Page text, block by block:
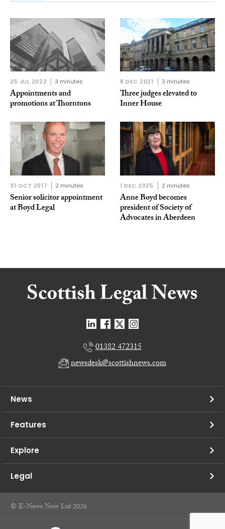
25 JUL 2022 3 minutes
Appointments and
promotions at Thorntons
8 DEC 2021 3 minutes
Three judges elevated to
Inner House
31 OCT 2017 2 minutes
Senior solicitor appointment
at Boyd Legal
1 DEC 2025 2 minutes
Anne Boyd becomes
president of Society of
Advocates in Aberdeen
01382 472315
newsdesk@scottishnews.com
News
Features
Explore
Legal
© E-News Now Ltd 2026